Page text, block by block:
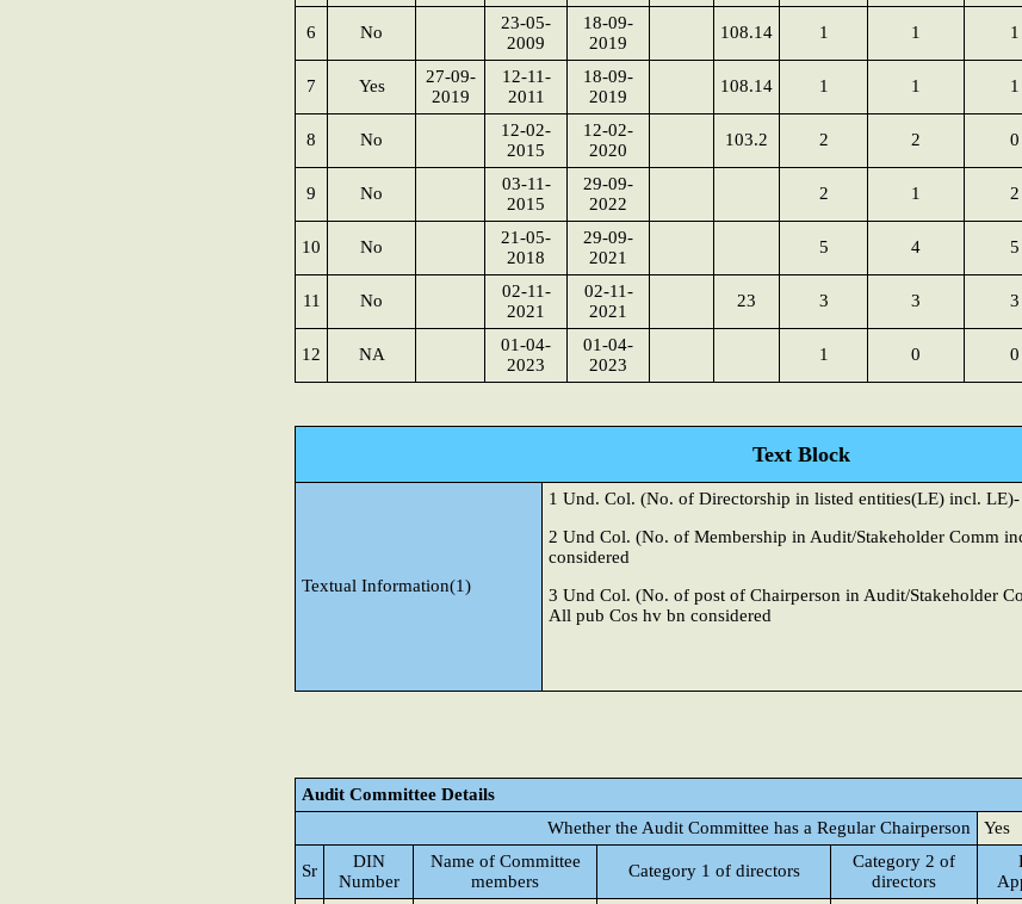
6 No
23-05-
2009
18-09-
2019
108.14 1 1 1
7 Yes
27-09-
2019
12-11-
2011
18-09-
2019
108.14 1 1 1
8 No
12-02-
2015
12-02-
2020
103.2 2 2 0
9 No
03-11-
2015
29-09-
2022
2 1 2
10 No
21-05-
2018
29-09-
2021
5 4 5
11 No
02-11-
2021
02-11-
2021
23 3 3 3
12 NA
01-04-
2023
01-04-
2023
1 0 0
Text Block
Textual Information(1)
1 Und. Col. (No. of Directorship in listed entities(LE) incl.
2 Und Col. (No. of Membership in Audit/Stakeholder Comm
considered
3 Und Col. (No. of post of Chairperson in Audit/Stakeholder
All pub Cos hv bn considered
Audit Committee Details
Whether the Audit Committee has a Regular Chairperson
Yes
Sr
DIN
Number
Name of Committee
members
Category 1 of directors
Category 2 of
directors